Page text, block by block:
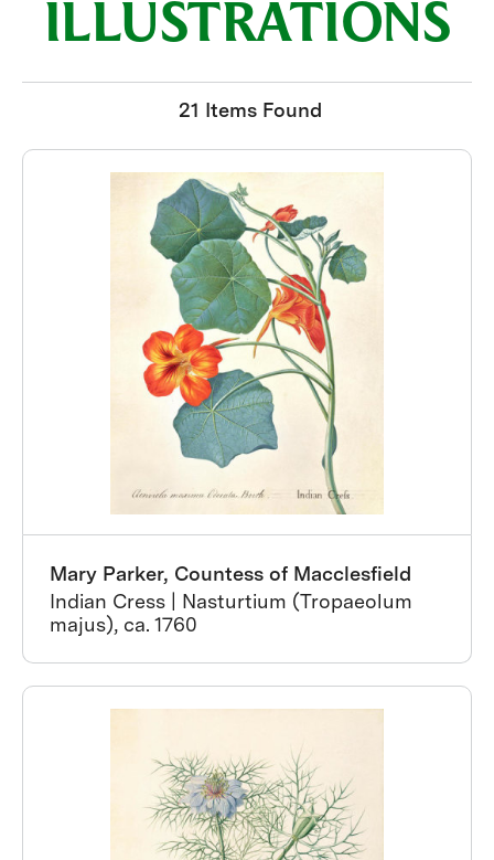
ILLUSTRATIONS
21 Items Found
Mary Parker, Countess of Macclesfield
Indian Cress | Nasturtium (Tropaeolum
majus), ca. 1760